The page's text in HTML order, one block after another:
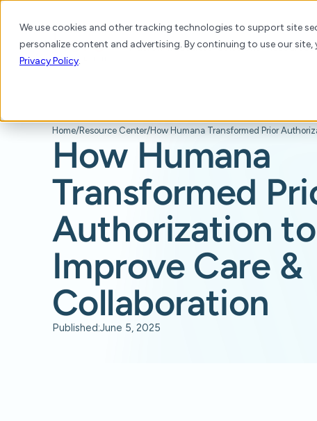
We use cookies and other tracking technologies to support site
personalize content and advertising. By continuing to use our
Privacy Policy.
PlatformProducts Solutions Resources
Home/Resource Center/
How Humana
Transformed
Authorization to
Improve Care &
Collaboration
Published:June 5, 2025